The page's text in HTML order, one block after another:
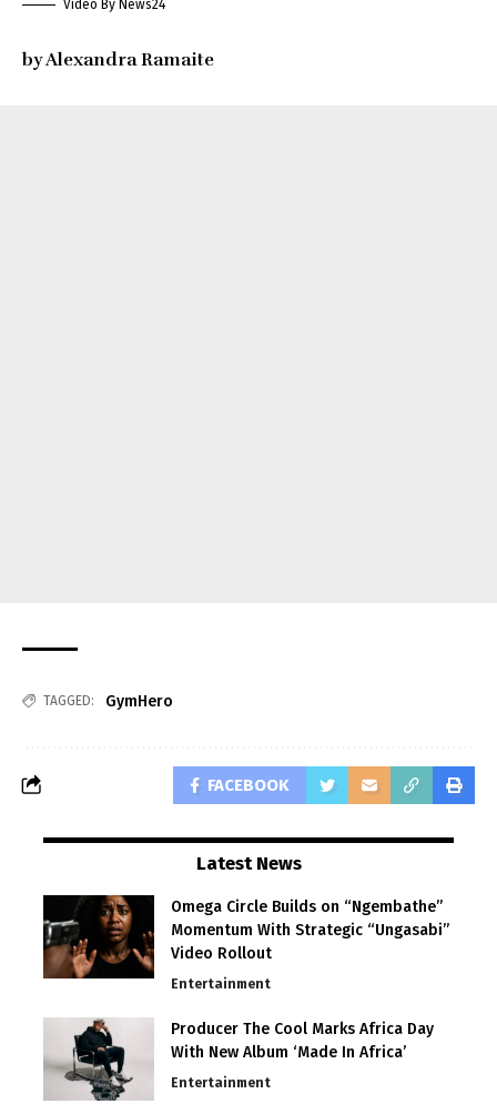
Video By News24
by Alexandra Ramaite
TAGGED: GymHero
FACEBOOK
Latest News
Omega Circle Builds on “Ngembathe”
Momentum With Strategic “Ungasabi”
Video Rollout
Entertainment
Producer The Cool Marks Africa Day
With New Album ‘Made In Africa’
Entertainment